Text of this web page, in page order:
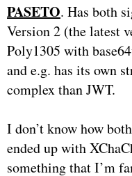
PASETO. Has both
Version 2 (the latest
Poly1305 with
and e.g. has its own
complex than JWT.
I don’t know how
ended up with
something that I’m